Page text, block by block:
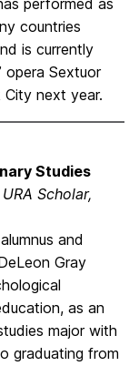
performed as
countries
is currently
opera Sextuor
next year.
Studies
Scholar,
and
Gray
as an
major with
graduating from